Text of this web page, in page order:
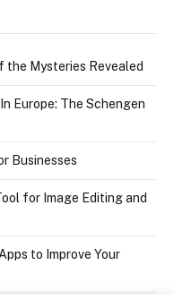
the Mysteries Revealed
Europe: The Schengen
Businesses
for Image Editing and
to Improve Your